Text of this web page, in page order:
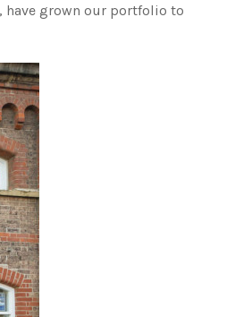
have grown our portfolio to